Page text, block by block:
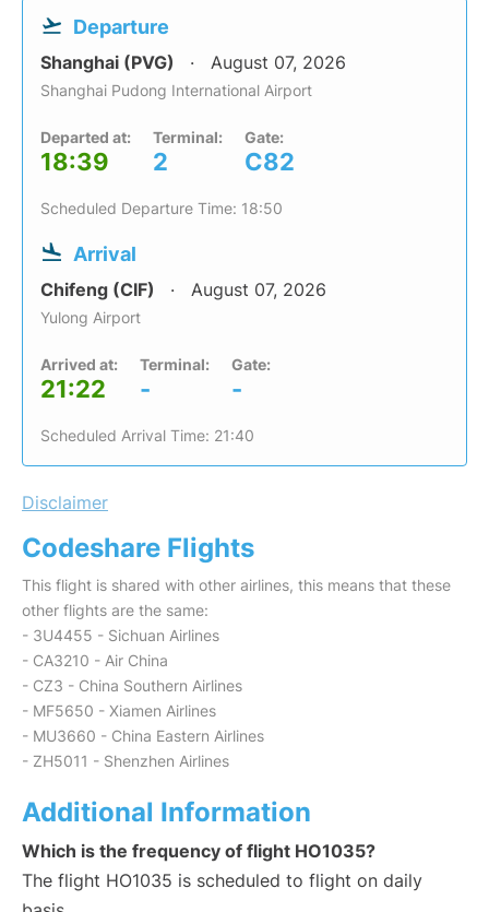
Departure
Shanghai (PVG) August 07, 2026
Shanghai Pudong International Airport
Departed at:
18:39
Terminal:
2
Gate:
C82
Scheduled Departure Time: 18:50
Arrival
Chifeng (CIF) August 07, 2026
Yulong Airport
Arrived at:
21:22
Terminal:
-
Gate:
-
Scheduled Arrival Time: 21:40
Disclaimer
Codeshare Flights
This flight is shared with other airlines, this means that these
other flights are the same:
- 3U4455 - Sichuan Airlines
- CA3210 - Air China
- CZ3 - China Southern Airlines
- MF5650 - Xiamen Airlines
- MU3660 - China Eastern Airlines
- ZH5011 - Shenzhen Airlines
Additional Information
Which is the frequency of flight HO1035?
The flight HO1035 is scheduled to flight on daily